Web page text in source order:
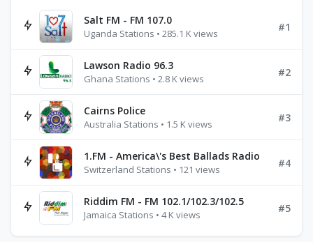
Salt FM - FM 107.0
Uganda Stations • 285.1 K views
#1
Lawson Radio 96.3
Ghana Stations • 2.8 K views
#2
Cairns Police
Australia Stations • 1.5 K views
#3
1.FM - America\'s Best Ballads Radio
Switzerland Stations • 121 views
#4
Riddim FM - FM 102.1/102.3/102.5
Jamaica Stations • 4 K views
#5